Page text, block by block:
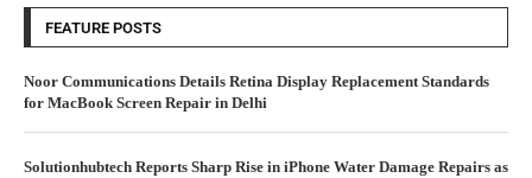
FEATURE POSTS
Noor Communications Details Retina Display Replacement Standards
for MacBook Screen Repair in Delhi
Solutionhubtech Reports Sharp Rise in iPhone Water Damage Repairs as